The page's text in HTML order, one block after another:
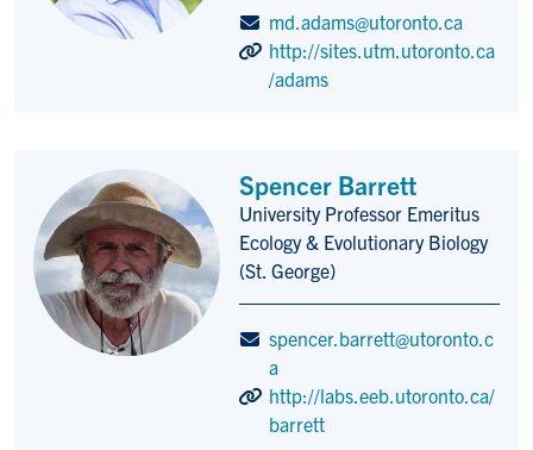
md.adams@utoronto.ca
http://sites.utm.utoronto.ca
/adams
Spencer Barrett
Title/Position
University Professor Emeritus
Ecology & Evolutionary Biology
(St. George)
spencer.barrett@utoronto.c
a
http://labs.eeb.utoronto.ca/
barrett